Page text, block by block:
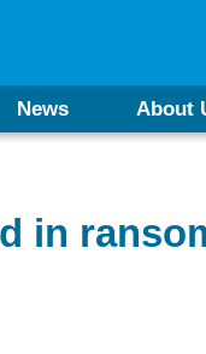
News About
in